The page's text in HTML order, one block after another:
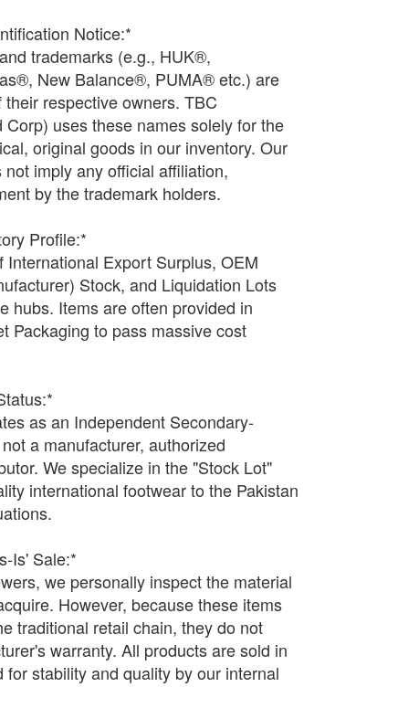
Notice:*
trademarks (e.g., HUK®,
New Balance®, PUMA® etc.) are
respective owners. TBC
uses these names solely for the
original goods in our inventory. Our
imply any official affiliation,
by the trademark holders.
Profile:*
Export Surplus, OEM
Stock, and Liquidation Lots
hubs. Items are often provided in
Packaging to pass massive cost
as an Independent Secondary-
a manufacturer, authorized
We specialize in the "Stock Lot"
international footwear to the Pakistan
Is' Sale:*
we personally inspect the material
However, because these items
traditional retail chain, they do not
warranty. All products are sold in
for stability and quality by our internal